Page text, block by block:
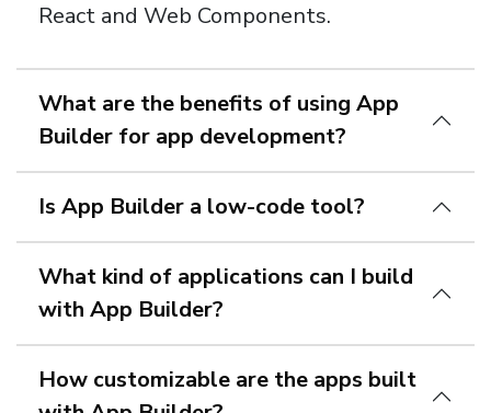
React and Web Components.
What are the benefits of using App
Builder for app development?
Is App Builder a low-code tool?
What kind of applications can I build
with App Builder?
How customizable are the apps built